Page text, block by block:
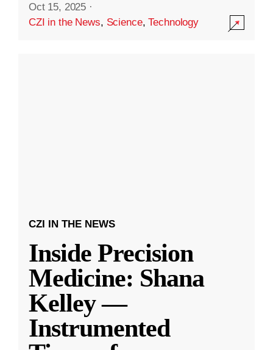
Oct 15, 2025 ·
CZI in the News, Science,Technology
CZI IN THE NEWS
Inside Precision
Medicine: Shana
Kelley —
Instrumented